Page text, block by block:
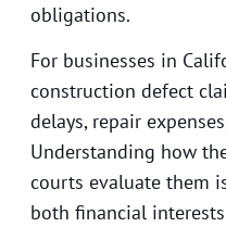
obligations.
For businesses in
construction defect
delays, repair
Understanding how
courts evaluate them
both financial